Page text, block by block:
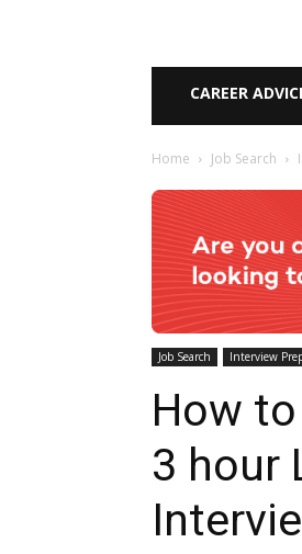
CAREER
Home Job Search
Job Search Interview
How
3 hour